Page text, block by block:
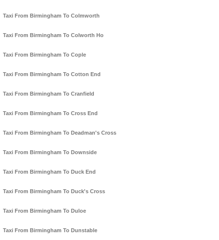
Taxi From Birmingham To Colmworth
Taxi From Birmingham To Colworth Ho
Taxi From Birmingham To Cople
Taxi From Birmingham To Cotton End
Taxi From Birmingham To Cranfield
Taxi From Birmingham To Cross End
Taxi From Birmingham To Deadman's Cross
Taxi From Birmingham To Downside
Taxi From Birmingham To Duck End
Taxi From Birmingham To Duck's Cross
Taxi From Birmingham To Duloe
Taxi From Birmingham To Dunstable